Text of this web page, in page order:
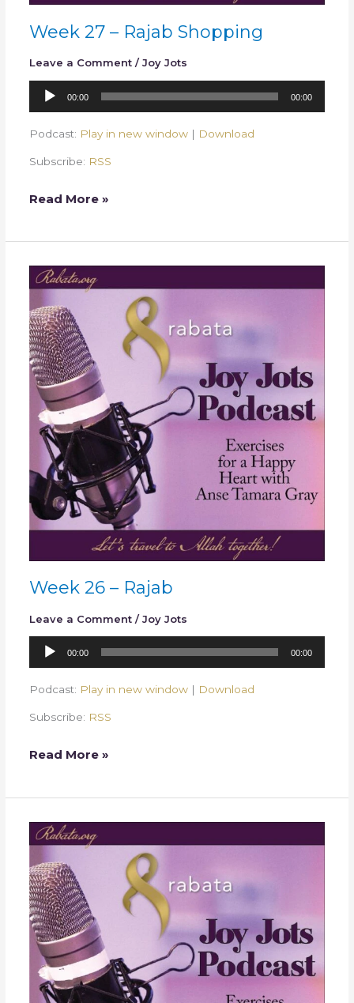
Week 27 – Rajab Shopping
Leave a Comment /Joy Jots
Audio
00:00 00:00
Podcast: Play in new window | Download
Subscribe: RSS
Read More »
Week 26 – Rajab
Leave a Comment /Joy Jots
Audio
Player
00:00 00:00
Podcast: Play in new window | Download
Subscribe: RSS
Week
–
Rajab
Read More »
Week
–
Seasons